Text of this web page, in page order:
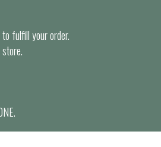
fulfill your order.